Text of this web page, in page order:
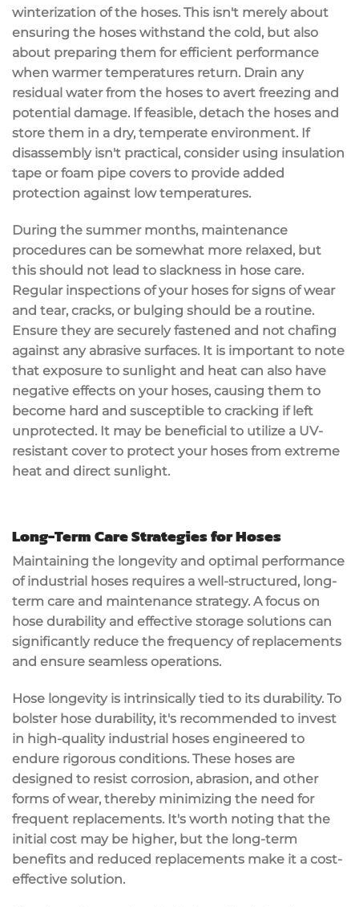
winterization of the hoses. This isn't merely about
ensuring the hoses withstand the cold, but also
about preparing them for efficient performance
when warmer temperatures return. Drain any
residual water from the hoses to avert freezing and
potential damage. If feasible, detach the hoses and
store them in a dry, temperate environment. If
disassembly isn't practical, consider using insulation
tape or foam pipe covers to provide added
protection against low temperatures.
During the summer months, maintenance
procedures can be somewhat more relaxed, but
this should not lead to slackness in hose care.
Regular inspections of your hoses for signs of wear
and tear, cracks, or bulging should be a routine.
Ensure they are securely fastened and not chafing
against any abrasive surfaces. It is important to note
that exposure to sunlight and heat can also have
negative effects on your hoses, causing them to
become hard and susceptible to cracking if left
unprotected. It may be beneficial to utilize a UV-
resistant cover to protect your hoses from extreme
heat and direct sunlight.
Long-Term Care Strategies for Hoses
Maintaining the longevity and optimal performance
of industrial hoses requires a well-structured, long-
term care and maintenance strategy. A focus on
hose durability and effective storage solutions can
significantly reduce the frequency of replacements
and ensure seamless operations.
Hose longevity is intrinsically tied to its durability. To
bolster hose durability, it's recommended to invest
in high-quality industrial hoses engineered to
endure rigorous conditions. These hoses are
designed to resist corrosion, abrasion, and other
forms of wear, thereby minimizing the need for
frequent replacements. It's worth noting that the
initial cost may be higher, but the long-term
benefits and reduced replacements make it a cost-
effective solution.